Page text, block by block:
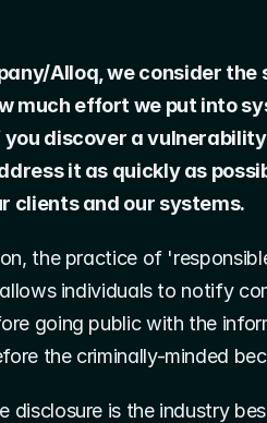
Alloq, we consider
much effort we put into
you discover a
it as quickly as
clients and our systems.
the practice of
individuals to notify
going public with the
the criminally-minded
disclosure is the industry